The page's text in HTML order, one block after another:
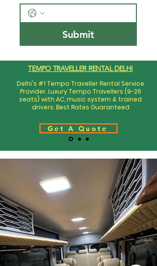
Submit
TEMPO TRAVELLER RENTAL DELHI
Delhi's #1 Tempo Traveller Rental Service
Provider. Luxury Tempo Travellers (9-26
seats) with AC, music system & trained
drivers. Best Rates Guaranteed
Get A Quote